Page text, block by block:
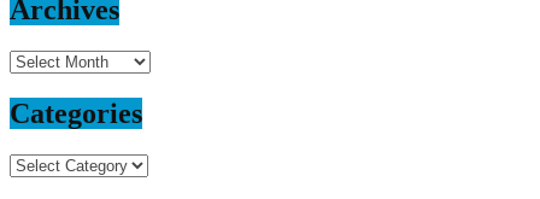
Archives
Archives
Categories
Categories